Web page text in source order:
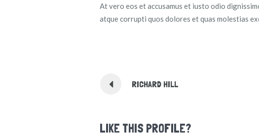
At vero eos et accusamus et iusto odio
atque corrupti quos dolores et quas molestias
RICHARD HILL
LIKE THIS PROFILE?